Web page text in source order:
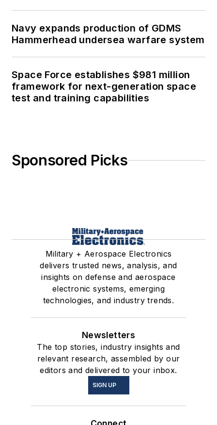
Navy expands production of GDMS
Hammerhead undersea warfare system
Space Force establishes $981 million
framework for next-generation space
test and training capabilities
Sponsored Picks
Military + Aerospace Electronics
delivers trusted news, analysis, and
insights on defense and aerospace
electronic systems, emerging
technologies, and industry trends.
Newsletters
The top stories, industry insights and
relevant research, assembled by our
editors and delivered to your inbox.
SIGN UP